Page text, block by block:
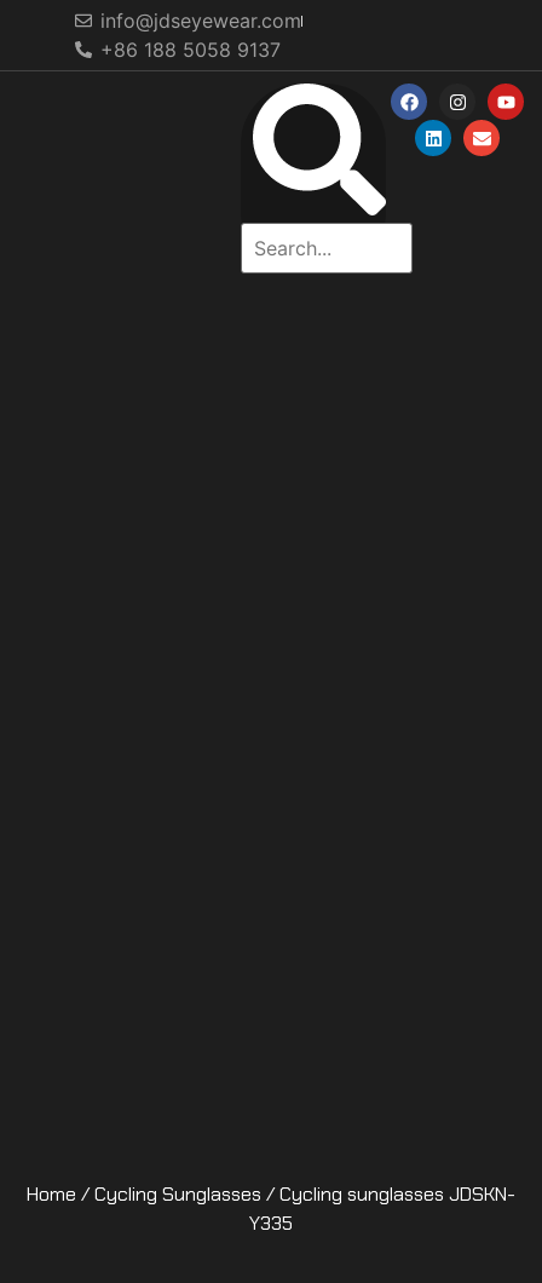
info@jdseyewear.com
+86 188 5058 9137
Home /Cycling Sunglasses / Cycling sunglasses JDSKN-
Y335